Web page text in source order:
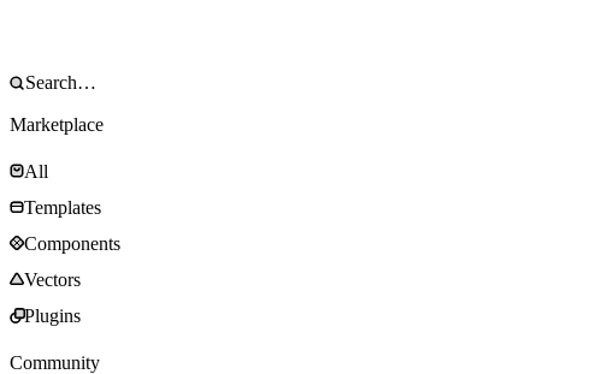
Marketplace
All
Templates
Components
Vectors
Plugins
Community